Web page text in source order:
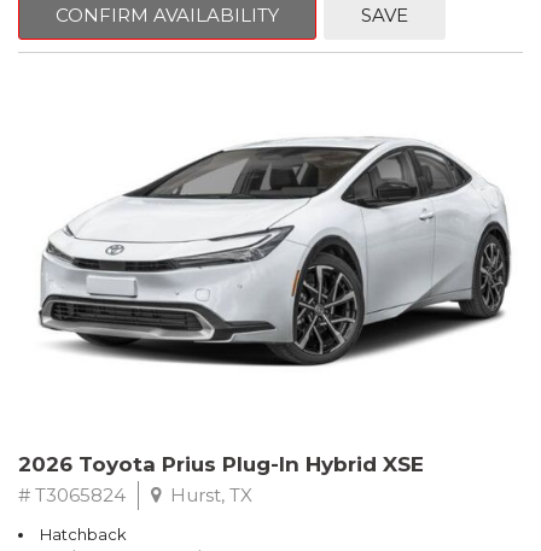
CONFIRM AVAILABILITY SAVE
2026 Toyota Prius Plug-In Hybrid XSE
# T3065824 Hurst, TX
Hatchback